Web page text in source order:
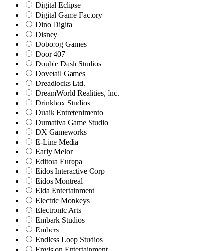
Digital Eclipse
Digital Game Factory
Dino Digital
Disney
Doborog Games
Door 407
Double Dash Studios
Dovetail Games
Dreadlocks Ltd.
DreamWorld Realities, Inc.
Drinkbox Studios
Duaik Entretenimento
Dumativa Game Studio
DX Gameworks
E-Line Media
Early Melon
Editora Europa
Eidos Interactive Corp
Eidos Montreal
Elda Entertainment
Electric Monkeys
Electronic Arts
Embark Studios
Embers
Endless Loop Studios
Envision Entertainment